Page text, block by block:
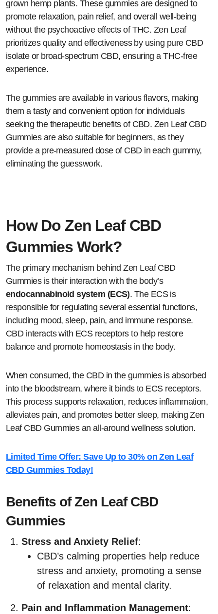
grown hemp plants. These gummies are designed to
promote relaxation, pain relief, and overall well-being
without the psychoactive effects of THC. Zen Leaf
prioritizes quality and effectiveness by using pure CBD
isolate or broad-spectrum CBD, ensuring a THC-free
experience.
The gummies are available in various flavors, making
them a tasty and convenient option for individuals
seeking the therapeutic benefits of CBD. Zen Leaf CBD
Gummies are also suitable for beginners, as they
provide a pre-measured dose of CBD in each gummy,
eliminating the guesswork.
How Do Zen Leaf CBD
Gummies Work?
The primary mechanism behind Zen Leaf CBD
Gummies is their interaction with the body’s
endocannabinoid system (ECS). The ECS is
responsible for regulating several essential functions,
including mood, sleep, pain, and immune response.
CBD interacts with ECS receptors to help restore
balance and promote homeostasis in the body.
When consumed, the CBD in the gummies is absorbed
into the bloodstream, where it binds to ECS receptors.
This process supports relaxation, reduces inflammation,
alleviates pain, and promotes better sleep, making Zen
Leaf CBD Gummies an all-around wellness solution.
Limited Time Offer: Save Up to 30% on Zen Leaf
CBD Gummies Today!
Benefits of Zen Leaf CBD
Gummies
Stress and Anxiety Relief:
CBD’s calming properties help reduce
stress and anxiety, promoting a sense
of relaxation and mental clarity.
Pain and Inflammation Management: